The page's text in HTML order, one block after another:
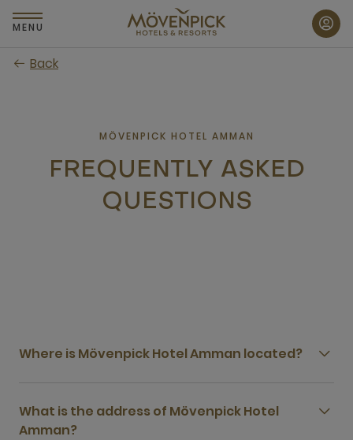
Skip
to
content
MENU
Back
MÖVENPICK HOTEL AMMAN
FREQUENTLY ASKED
QUESTIONS
Where is Mövenpick Hotel Amman located?
What is the address of Mövenpick Hotel
Amman?